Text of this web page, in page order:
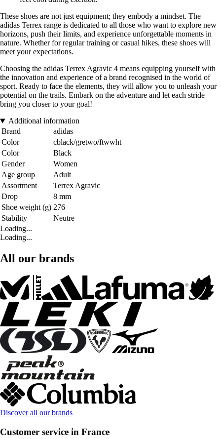
These shoes are not just equipment; they embody a mindset. The
adidas Terrex range is dedicated to all those who want to explore new
horizons, push their limits, and experience unforgettable moments in
nature. Whether for regular training or casual hikes, these shoes will
meet your expectations.
Choosing the adidas Terrex Agravic 4 means equipping yourself with
the innovation and experience of a brand recognised in the world of
sport. Ready to face the elements, they will allow you to unleash your
potential on the trails. Embark on the adventure and let each stride
bring you closer to your goal!
Additional information
Brand
adidas
Color
cblack/gretwo/ftwwht
Color
Black
Gender
Women
Age group
Adult
Assortment
Terrex Agravic
Drop
8 mm
Shoe weight (g) 276
Stability
Neutre
Loading...
Loading...
All our brands
Discover all our brands
Customer service in France